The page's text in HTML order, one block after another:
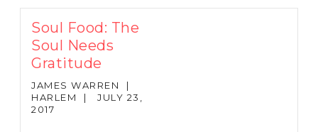
Soul Food: The
Soul Needs
Gratitude
JAMES WARREN
|
HARLEM
|
JULY 23,
2017